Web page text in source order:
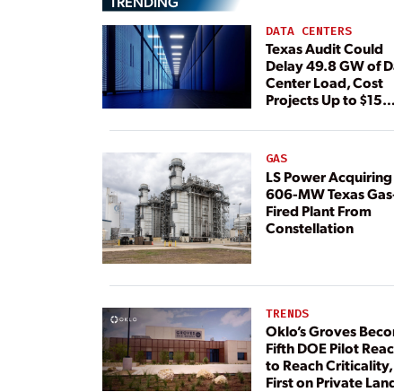
DATA CENTERS
Texas Audit Could
Delay 49.8 GW of
Center Load, Cost
Projects Up to $15
GAS
LS Power Acquiring
606-MW Texas
Fired Plant From
Constellation
TRENDS
Oklo’s Groves
Fifth DOE Pilot
to Reach Criticality,
First on Private